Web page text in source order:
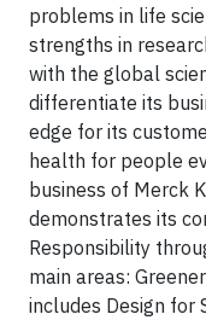
problems in life
strengths in
with the global
differentiate its
edge for its
health for people
business of Merck
demonstrates its
Responsibility
main areas:
includes Design for